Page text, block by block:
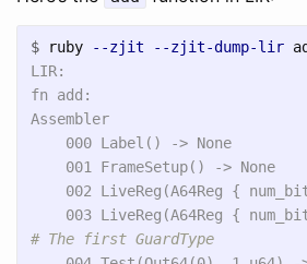
$ ruby --zjit --zjit-dump-lir
LIR:
fn add:
Assembler
    000 Label() -> None
    001 FrameSetup() -> None
002 LiveReg(A64Reg {